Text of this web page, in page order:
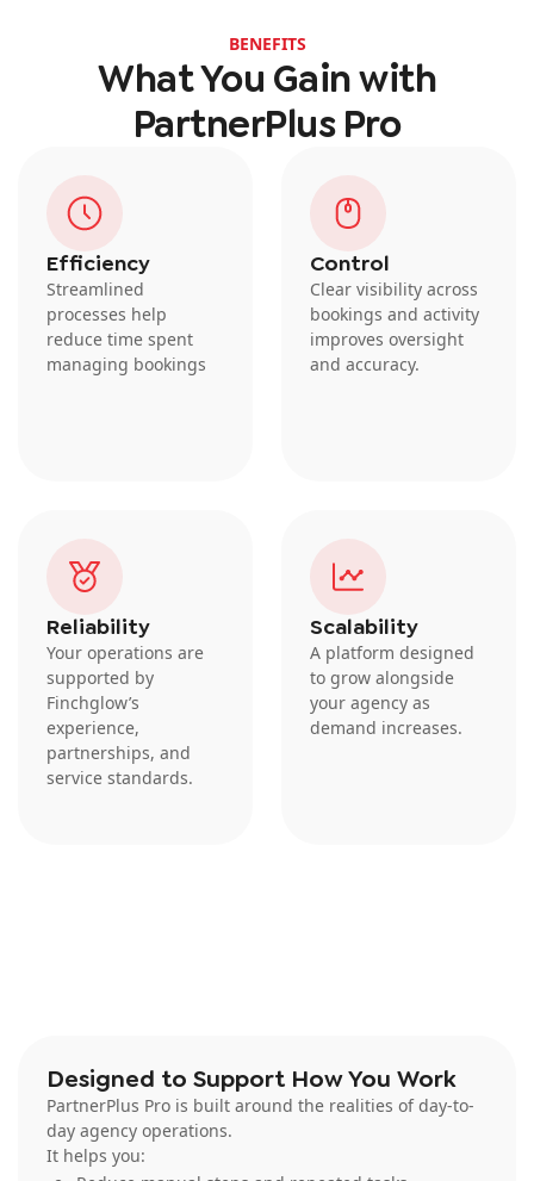
BENEFITS
What You Gain with
PartnerPlus Pro
Efficiency
Streamlined
processes help
reduce time spent
managing bookings
Control
Clear visibility across
bookings and activity
improves oversight
and accuracy.
Reliability
Your operations are
supported by
Finchglow’s
experience,
partnerships, and
service standards.
Scalability
A platform designed
to grow alongside
your agency as
demand increases.
Designed to Support How You Work
PartnerPlus Pro is built around the realities of day-to-
day agency operations.
It helps you: